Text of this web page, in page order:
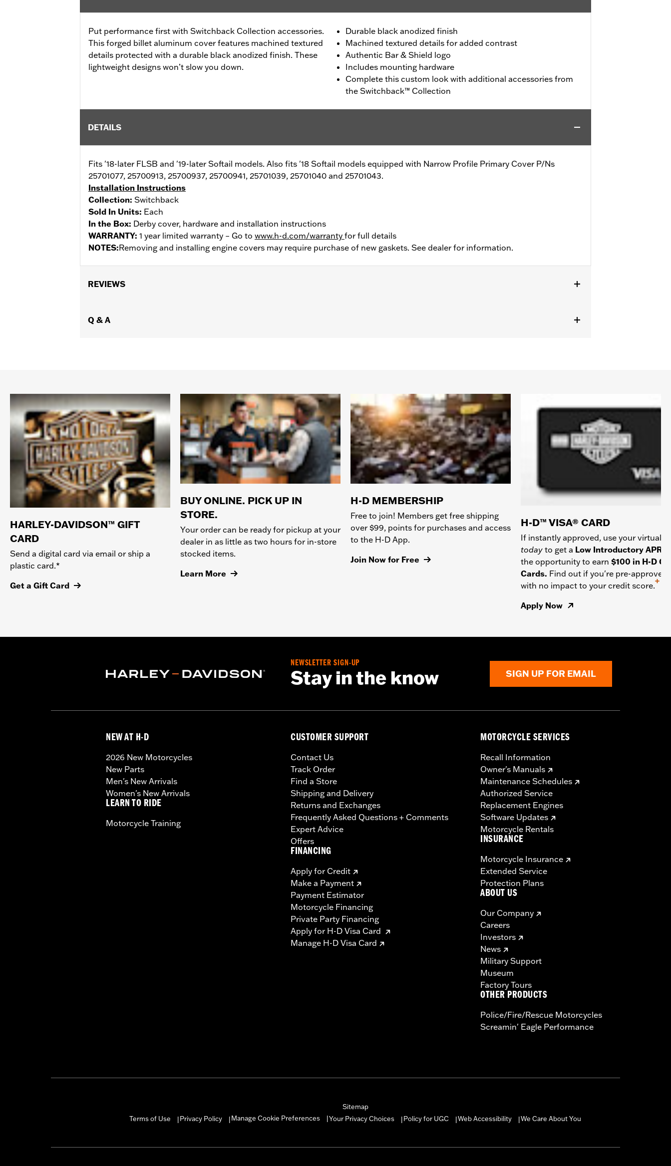
Put performance first with Switchback Collection accessories.
This forged billet aluminum cover features machined textured
details protected with a durable black anodized finish. These
lightweight designs won’t slow you down.
Durable black anodized finish
Machined textured details for added contrast
Authentic Bar & Shield logo
Includes mounting hardware
Complete this custom look with additional accessories from
the Switchback™ Collection
DETAILS
Fits '18-later FLSB and '19-later Softail models. Also fits '18 Softail models equipped with Narrow Profile Primary Cover P/Ns
25701077, 25700913, 25700937, 25700941, 25701039, 25701040 and 25701043.
Installation Instructions
Collection: Switchback
Sold In Units: Each
In the Box: Derby cover, hardware and installation instructions
WARRANTY: 1 year limited warranty – Go to www.h-d.com/warranty for full details
NOTES:Removing and installing engine covers may require purchase of new gaskets. See dealer for information.
REVIEWS
Q & A
HARLEY-DAVIDSON™ GIFT
CARD
Send a digital card via email or ship a
plastic card.*
Get a Gift Card
BUY ONLINE. PICK UP IN
STORE.
Your order can be ready for pickup at your
dealer in as little as two hours for in-store
stocked items.
Learn More
H-D MEMBERSHIP
Free to join! Members get free shipping
over $99, points for purchases and access
to the H-D App.
Join Now for Free
H-D™ VISA® CARD
If instantly approved, use your virtual
today to get a Low Introductory APR
the opportunity to earn $100 in H-D
Cards. Find out if you're pre-approved
with no impact to your credit score.
+
Apply Now
NEWSLETTER SIGN-UP
Stay in the know SIGN UP FOR EMAIL
NEW AT H-D
2026 New Motorcycles
New Parts
Men's New Arrivals
Women's New Arrivals
LEARN TO RIDE
Motorcycle Training
CUSTOMER SUPPORT
Contact Us
Track Order
Find a Store
Shipping and Delivery
Returns and Exchanges
Frequently Asked Questions + Comments
Expert Advice
Offers
FINANCING
Apply for Credit
Make a Payment
Payment Estimator
Motorcycle Financing
Private Party Financing
Apply for H-D Visa Card
Manage H-D Visa Card
MOTORCYCLE SERVICES
Recall Information
Owner's Manuals
Maintenance Schedules
Authorized Service
Replacement Engines
Software Updates
Motorcycle Rentals
INSURANCE
Motorcycle Insurance
Extended Service
Protection Plans
ABOUT US
Our Company
Careers
Investors
News
Military Support
Museum
Factory Tours
OTHER PRODUCTS
Police/Fire/Rescue Motorcycles
Screamin' Eagle Performance
Sitemap
Terms of Use
|Privacy Policy |Manage Cookie Preferences Your Privacy Choices |Policy for UGC |Web Accessibility |We Care About You